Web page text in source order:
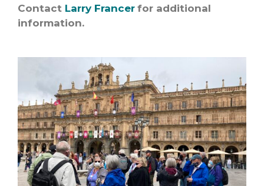
Contact Larry Francer for additional
information.